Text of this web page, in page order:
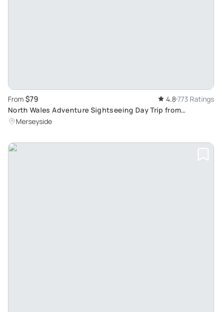
From $79 4.8773 Ratings
North Wales Adventure Sightseeing Day Trip from
Liverpool: Scenic Escapade through Hidden Routes
Merseyside